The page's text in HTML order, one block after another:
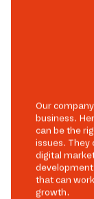
Our
business.
can be the
issues. They
digital
that can
growth.